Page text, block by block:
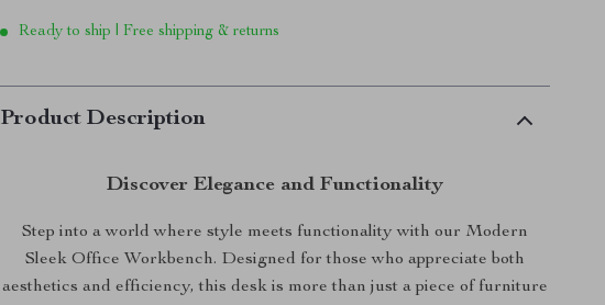
Ready to ship | Free shipping & returns
Product Description
Discover Elegance and Functionality
Step into a world where style meets functionality with our Modern
Sleek Office Workbench. Designed for those who appreciate both
aesthetics and efficiency, this desk is more than just a piece of furniture